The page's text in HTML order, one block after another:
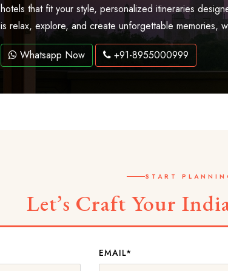
hotels that fit your style, personalized itineraries
is relax, explore, and create unforgettable memories,
Whatsapp Now +91-8955000999
START
Let’s Craft Your
EMAIL*